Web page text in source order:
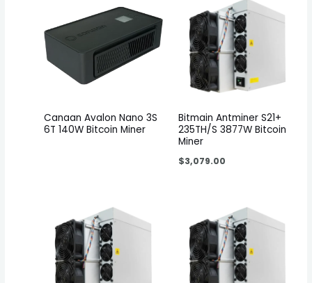
Canaan Avalon Nano 3S
6T 140W Bitcoin Miner
Bitmain Antminer S21+
235TH/S 3877W Bitcoin
Miner
$3,079.00